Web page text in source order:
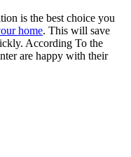
is the best choice you
home. This will save
According To the
are happy with their